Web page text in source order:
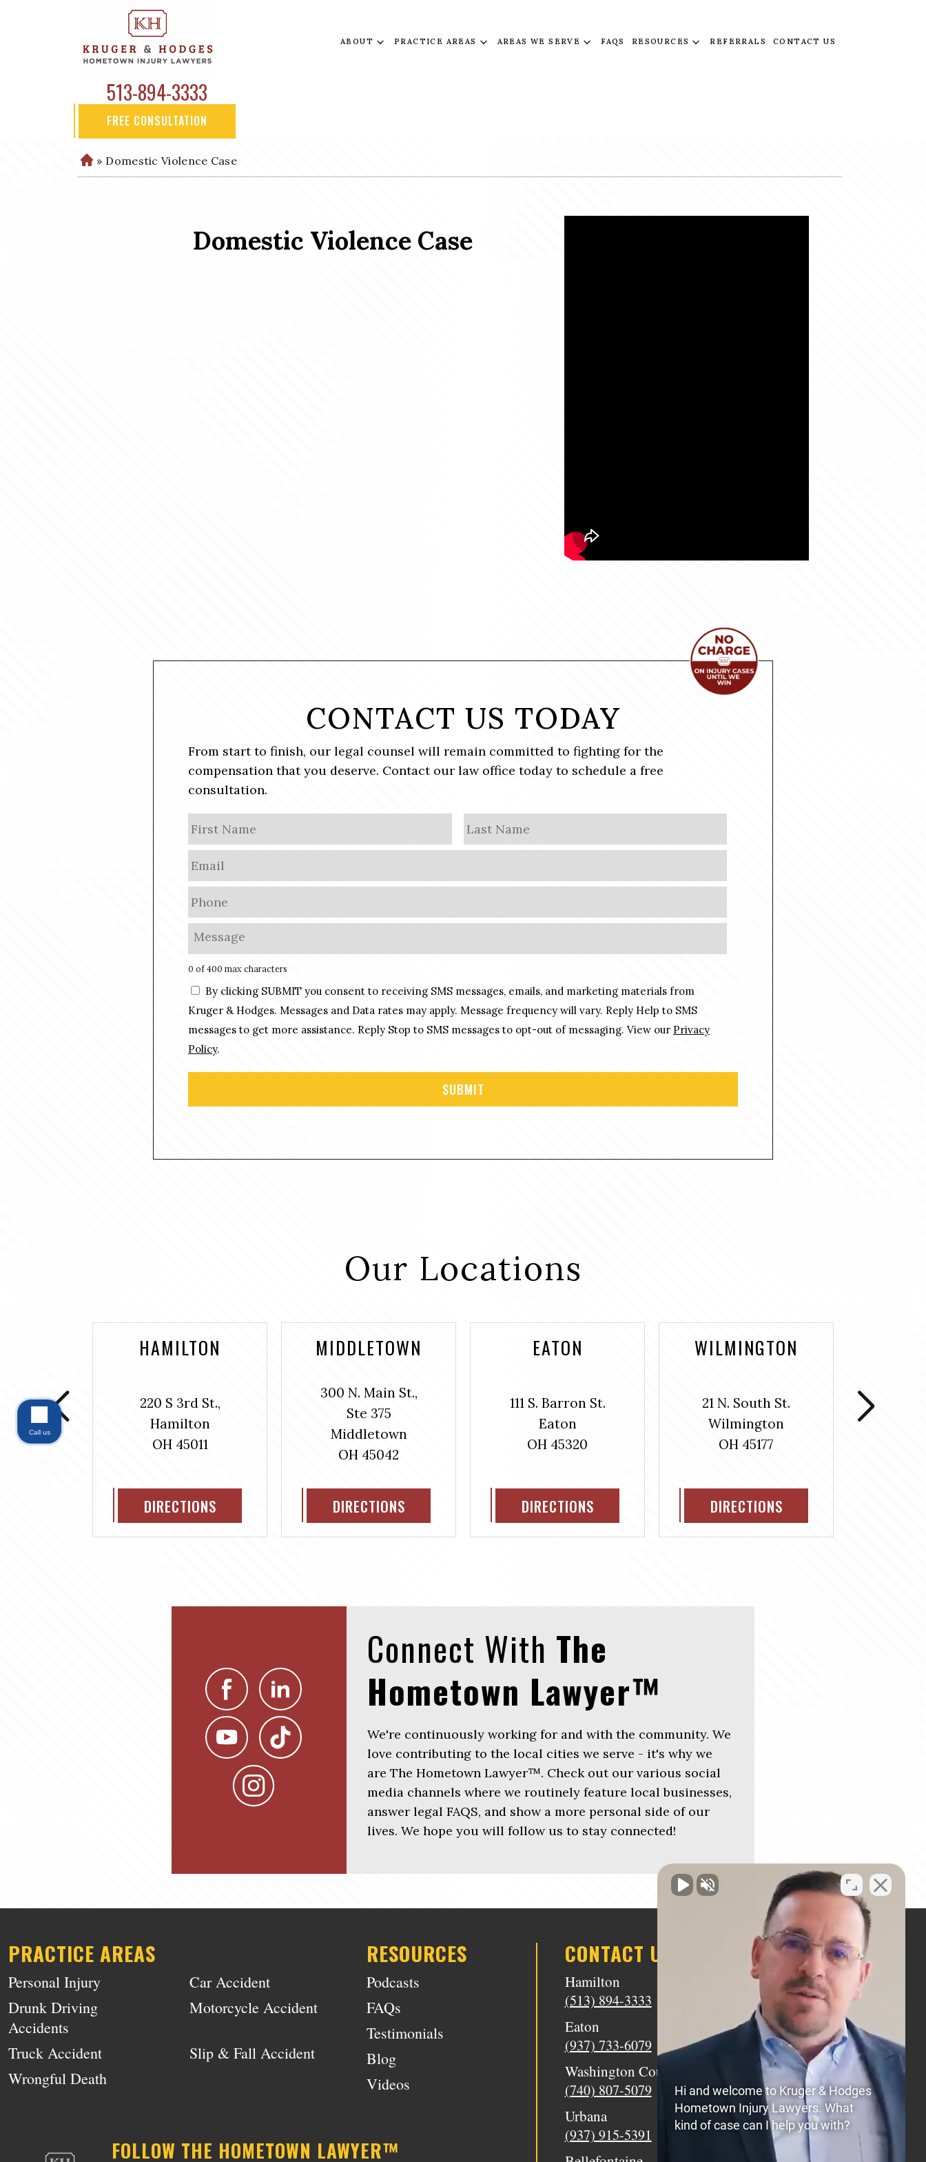
ABOUT PRACTICE AREAS AREAS WE SERVE FAQS RESOURCES REFERRALS CONTACT US
513-894-3333
FREE CONSULTATION
H
o
» Domestic Violence Case
Domestic Violence Case
CONTACT US TODAY
From start to finish, our legal counsel will remain committed to fighting for the
compensation that you deserve. Contact our law office today to schedule a free
consultation.
a
m
e
First
E
m
a
i
l
*
P
h
o
n
e
*
M
s
a
g
e
*
0 of 400 max characters
C
o
s
e
n
By clicking SUBMIT you consent to receiving SMS messages, emails, and marketing materials from
Kruger & Hodges. Messages and Data rates may apply. Message frequency will vary. Reply Help to SMS
messages to get more assistance. Reply Stop to SMS messages to opt-out of messaging. View our Privacy
Policy.
Our Locations
HAMILTON
220 S 3rd St.,
Hamilton
OH 45011
DIRECTIONS
MIDDLETOWN
300 N. Main St.,
Ste 375
Middletown
OH 45042
DIRECTIONS
EATON
111 S. Barron St.
Eaton
OH 45320
DIRECTIONS
WILMINGTON
21 N. South St.
Wilmington
OH 45177
DIRECTIONS
Connect With The
Hometown Lawyer™
We're continuously working for and with the community. We
love contributing to the local cities we serve - it's why we
are The Hometown Lawyer™. Check out our various social
media channels where we routinely feature local businesses,
answer legal FAQS, and show a more personal side of our
lives. We hope you will follow us to stay connected!
PRACTICE AREAS
Personal Injury
Car Accident
Drunk Driving
Accidents
Motorcycle Accident
Truck Accident
Slip & Fall Accident
Wrongful Death
RESOURCES
Podcasts
FAQs
Testimonials
Blog
Videos
FOLLOW THE HOMETOWN LAWYER™
CONTACT US
Hamilton
(513) 894-3333
Middletown
(513) 805-9841
Eaton
(937) 733-6079
Wilmington
(937) 770-8317
Washington Court House
(740) 807-5079
Circleville
(740) 873-7139
Urbana
(937) 915-5391
Xenia
(937) 770-8932
Hi and welcome to Kruger & Hodges
Hometown Injury Lawyers. What
kind of case can I help you with?
Call us